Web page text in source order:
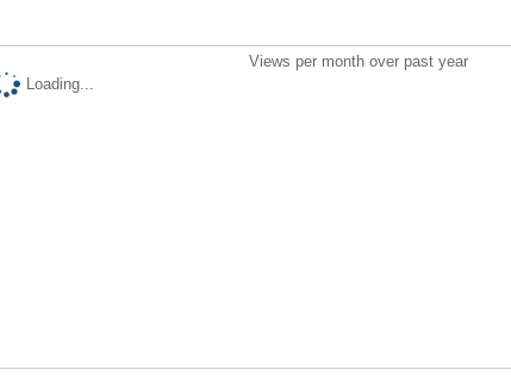
Views per month over past year
Loading...